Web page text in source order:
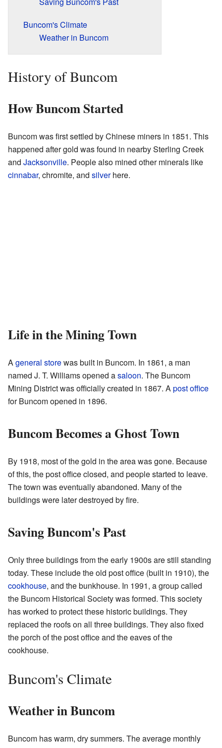
Buncom's Climate
Weather in Buncom
History of Buncom
How Buncom Started
Buncom was first settled by Chinese miners in 1851. This
happened after gold was found in nearby Sterling Creek
and Jacksonville. People also mined other minerals like
cinnabar, chromite, and silverhere.
Life in the Mining Town
Ageneral storewas built in Buncom. In 1861, a man
named J. T. Williams opened asaloon. The Buncom
Mining District was officially created in 1867. Apost office
for Buncom opened in 1896.
Buncom Becomes a Ghost Town
By 1918, most of the gold in the area was gone. Because
of this, the post office closed, and people started to leave.
The town was eventually abandoned. Many of the
buildings were later destroyed by fire.
Saving Buncom's Past
Only three buildings from the early 1900s are still standing
today. These include the old post office (built in 1910), the
cookhouse, and the bunkhouse. In 1991, a group called
the Buncom Historical Society was formed. This society
has worked to protect these historic buildings. They
replaced the roofs on all three buildings. They also fixed
the porch of the post office and the eaves of the
cookhouse.
Buncom's Climate
Weather in Buncom
Buncom has warm, dry summers. The average monthly